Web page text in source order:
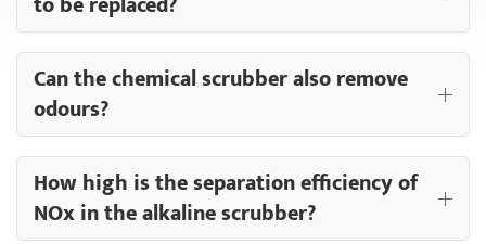
Can the chemical scrubber also remove
odours?
How high is the separation efficiency of
NOx in the alkaline scrubber?